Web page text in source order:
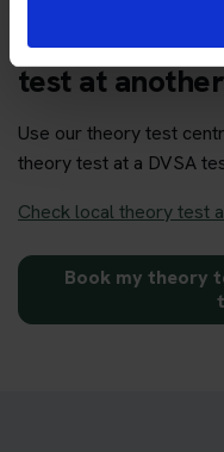
Want to book
test at
Use our theory test
theory test at a DVSA
Check local theory test
Book my theory